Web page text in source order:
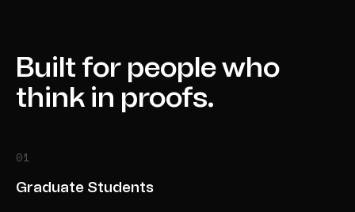
Built for people who
think in proofs.
01
Graduate Students